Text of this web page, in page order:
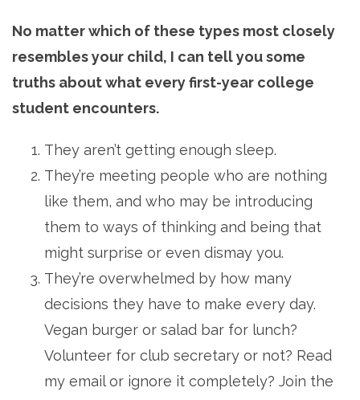
No matter which of these types most closely
resembles your child, I can tell you some
truths about what every first-year college
student encounters.
They aren’t getting enough sleep.
They’re meeting people who are nothing
like them, and who may be introducing
them to ways of thinking and being that
might surprise or even dismay you.
They’re overwhelmed by how many
decisions they have to make every day.
Vegan burger or salad bar for lunch?
Volunteer for club secretary or not? Read
my email or ignore it completely? Join the